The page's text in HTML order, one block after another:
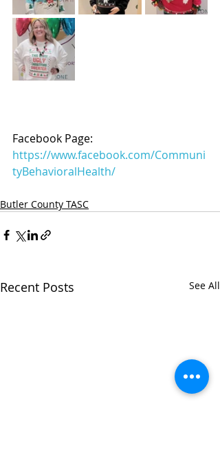
Facebook Page:
https://www.facebook.com/Communi
tyBehavioralHealth/
Butler County TASC
Recent Posts See All